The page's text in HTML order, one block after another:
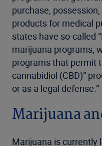
purchase,
products for medical
states have so-called
marijuana programs,
programs that permit
cannabidiol (CBD)”
or as a legal defense.”
Marijuana
Marijuana is currently